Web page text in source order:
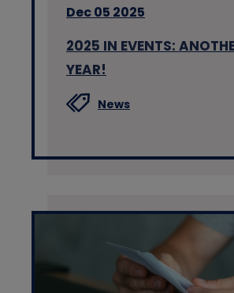
Dec 05 2025
2025 IN EVENTS:
YEAR!
News